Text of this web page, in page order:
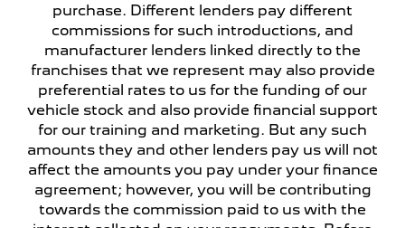
purchase. Different lenders pay different
commissions for such introductions, and
manufacturer lenders linked directly to the
franchises that we represent may also provide
preferential rates to us for the funding of our
vehicle stock and also provide financial support
for our training and marketing. But any such
amounts they and other lenders pay us will not
affect the amounts you pay under your finance
agreement; however, you will be contributing
towards the commission paid to us with the